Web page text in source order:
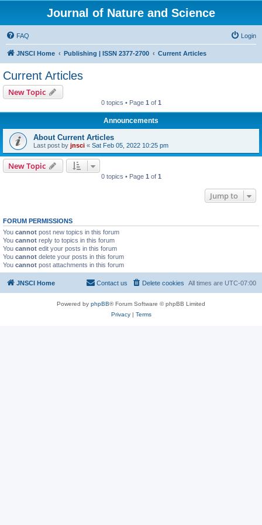
Journal of Nature and Science
FAQ Login
JNSCI Home Publishing | ISSN 2377-2700 Current Articles
Current Articles
New Topic
0 topics • Page 1 of 1
Announcements
About Current Articles
Last post by jnsci « Sat Feb 05, 2022 10:25 pm
New Topic
0 topics • Page 1 of 1
Jump to
FORUM PERMISSIONS
You cannot post new topics in this forum
You cannot reply to topics in this forum
You cannot edit your posts in this forum
You cannot delete your posts in this forum
You cannot post attachments in this forum
JNSCI Home All times are UTC-07:00
Delete cookies
Contact us
Powered by phpBB® Forum Software © phpBB Limited
Privacy| Terms